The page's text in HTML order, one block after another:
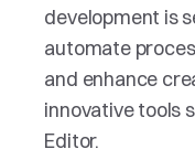
development is
automate
and enhance
innovative tools
Editor.